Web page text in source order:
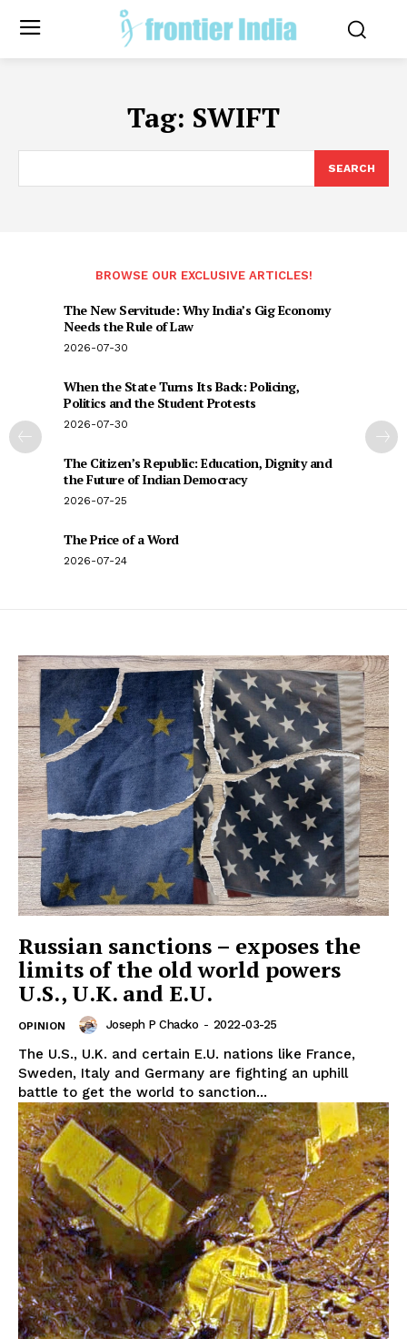
Tag: SWIFT
SEARCH
BROWSE OUR EXCLUSIVE ARTICLES!
The New Servitude: Why India’s Gig Economy
Needs the Rule of Law
2026-07-30
When the State Turns Its Back: Policing,
Politics and the Student Protests
2026-07-30
The Citizen’s Republic: Education, Dignity and
the Future of Indian Democracy
2026-07-25
The Price of a Word
2026-07-24
Russian sanctions – exposes the
limits of the old world powers
U.S., U.K. and E.U.
OPINION Joseph P Chacko - 2022-03-25
The U.S., U.K. and certain E.U. nations like France,
Sweden, Italy and Germany are fighting an uphill
battle to get the world to sanction...